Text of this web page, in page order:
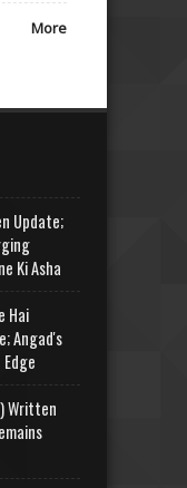
More
Update;
Ki Asha
Hai
Angad's
Written